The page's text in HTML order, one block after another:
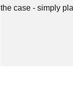
the case - simply